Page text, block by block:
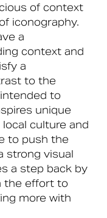
of context
iconography.
a
context and
a
to the
to
unique
culture and
to push the
strong visual
a step back by
the effort to
more with